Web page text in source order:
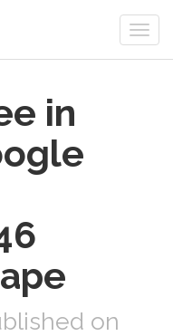
in
on